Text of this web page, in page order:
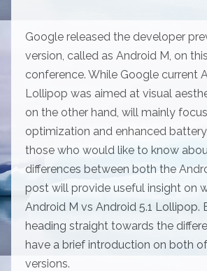
Google released the developer
version, called as Android M, on
conference. While Google current
Lollipop was aimed at visual
on the other hand, will mainly
optimization and enhanced
those who would like to know
differences between both the
post will provide useful insight on
Android M vs Android 5.1 Lollipop.
heading straight towards the
have a brief introduction on both
versions.